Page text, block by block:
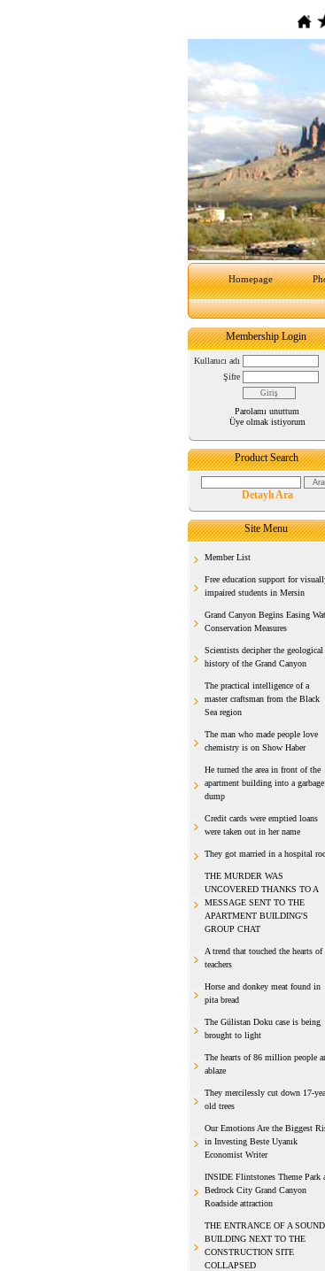
Homepage
Membership Login
Kullanıcı adı
Şifre
Parolamı unuttum
Üye olmak istiyorum
Product Search
Detaylı Ara
Site Menu
Member List
Free education support for
impaired students in Mersin
Grand Canyon Begins Easing
Conservation Measures
Scientists decipher the geological
history of the Grand Canyon
The practical intelligence of a
master craftsman from the Black
Sea region
The man who made people love
chemistry is on Show Haber
He turned the area in front of the
apartment building into a garbage
dump
Credit cards were emptied loans
were taken out in her name
They got married in a hospital
THE MURDER WAS
UNCOVERED THANKS TO A
MESSAGE SENT TO THE
APARTMENT BUILDING'S
GROUP CHAT
A trend that touched the hearts of
teachers
Horse and donkey meat found in
pita bread
The Gülistan Doku case is being
brought to light
The hearts of 86 million people
ablaze
They mercilessly cut down 17-
old trees
Our Emotions Are the Biggest
in Investing Beste Uyanık
Economist Writer
INSIDE Flintstones Theme Park
Bedrock City Grand Canyon
Roadside attraction
THE ENTRANCE OF A SOUND
BUILDING NEXT TO THE
CONSTRUCTION SITE
COLLAPSED